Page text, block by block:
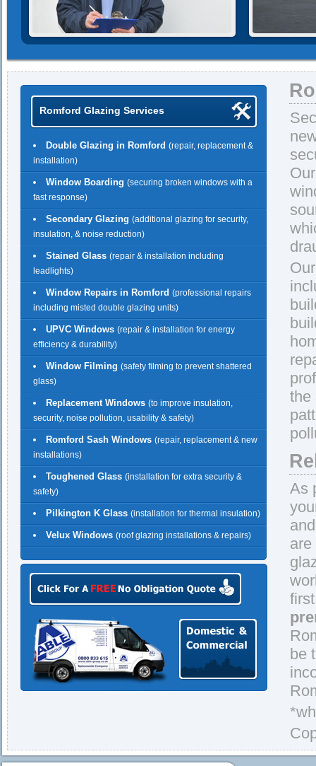
Romford Glazing Services
Double Glazing in Romford (repair, replacement &
installation)
Window Boarding (securing broken windows with a
fast response)
Secondary Glazing (additional glazing for security,
insulation, & noise reduction)
Stained Glass (repair & installation including
leadlights)
Window Repairs in Romford (professional repairs
including misted double glazing units)
UPVC Windows (repair & installation for energy
efficiency & durability)
Window Filming (safety filming to prevent shattered
glass)
Replacement Windows (to improve insulation,
security, noise pollution, usability & safety)
Romford Sash Windows (repair, replacement & new
installations)
Toughened Glass (installation for extra security &
safety)
Pilkington K Glass (installation for thermal insulation)
Velux Windows (roof glazing installations & repairs)
the
As
be